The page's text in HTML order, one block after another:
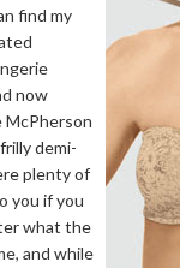
find my
now
McPherson
demi-
plenty of
you if you
what the
and while